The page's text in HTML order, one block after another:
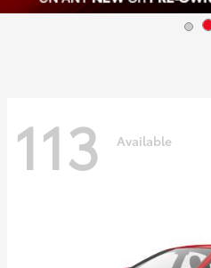
113 Available